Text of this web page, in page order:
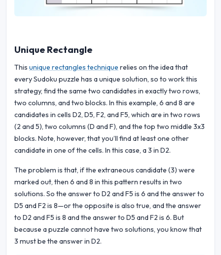
Unique Rectangle
This unique rectangles technique relies on the idea that
every Sudoku puzzle has a unique solution, so to work this
strategy, find the same two candidates in exactly two rows,
two columns, and two blocks. In this example, 6 and 8 are
candidates in cells D2, D5, F2, and F5, which are in two rows
(2 and 5), two columns (D and F), and the top two middle 3x3
blocks. Note, however, that you’ll find at least one other
candidate in one of the cells. In this case, a 3 in D2.
The problem is that, if the extraneous candidate (3) were
marked out, then 6 and 8 in this pattern results in two
solutions. So the answer to D2 and F5 is 6 and the answer to
D5 and F2 is 8—or the opposite is also true, and the answer
to D2 and F5 is 8 and the answer to D5 and F2 is 6. But
because a puzzle cannot have two solutions, you know that
3 must be the answer in D2.